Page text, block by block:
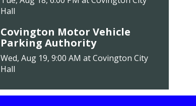
Hall
Covington Motor Vehicle
Parking Authority
Wed, Aug 19, 9:00 AM at Covington City
Hall